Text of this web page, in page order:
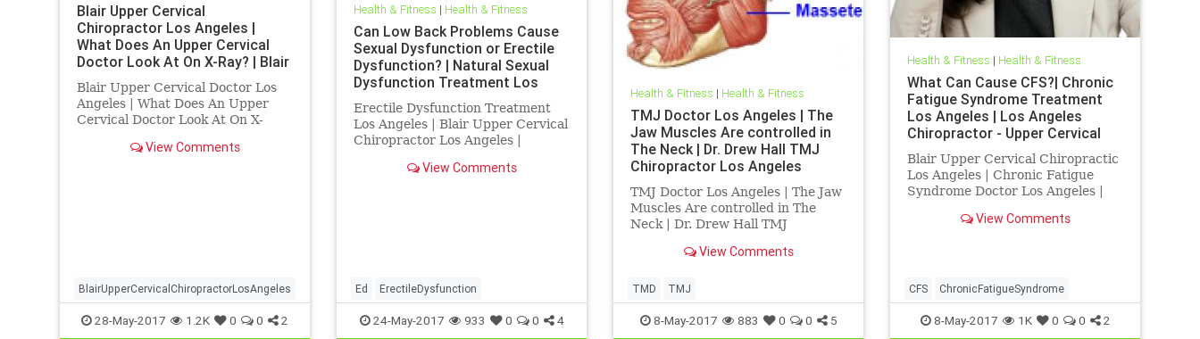
Blair Upper Cervical
Chiropractor Los Angeles |
What Does An Upper Cervical
Doctor Look At On X-Ray? | Blair
Upper Cervical Doctor los
Angeles
Blair Upper Cervical Doctor Los
Angeles | What Does An Upper
Cervical Doctor Look At On X-
Analytical Mind | Dr. Drew Hall
View Comments
BlairUpperCervicalChiropractorLosAngeles
28-May-2017 1.2K 0 0 2
Health & Fitness | Health & Fitness
Can Low Back Problems Cause
Sexual Dysfunction or Erectile
Dysfunction? | Natural Sexual
Dysfunction Treatment Los
Angeles | Erectile Dysfunction
Treatment Los Angeles
Erectile Dysfunction Treatment
Los Angeles | Blair Upper Cervical
Chiropractor Los Angeles |
Angeles | Dr. Drew Hall discusses
View Comments
Ed ErectileDysfunction
24-May-2017 933 0 0 4
Health & Fitness | Health & Fitness
TMJ Doctor Los Angeles | The
Jaw Muscles Are controlled in
The Neck | Dr. Drew Hall TMJ
Chiropractor Los Angeles
TMJ Doctor Los Angeles | The Jaw
Muscles Are controlled in The
Neck | Dr. Drew Hall TMJ
Drew Hall discusses the TMJ and
cervical spine | Dr. Hall explains in
detail how the muslces of the tmj
af
View Comments
TMD TMJ
8-May-2017 883 0 0 5
Health & Fitness | Health & Fitness
What Can Cause CFS?| Chronic
Fatigue Syndrome Treatment
Los Angeles | Los Angeles
Chiropractor - Upper Cervical
Health Care
Blair Upper Cervical Chiropractic
Los Angeles | Chronic Fatigue
Syndrome Doctor Los Angeles |
Treatment Los Angeles | Los
View Comments
CFS ChronicFatigueSyndrome
8-May-2017 1K 0 0 2